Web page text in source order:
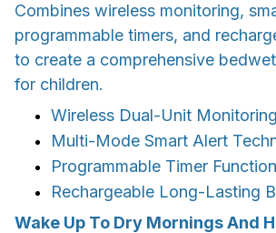
Combines wireless monitoring,
programmable timers, and
to create a comprehensive
for children.
Wireless Dual-Unit
Multi-Mode Smart Alert
Programmable Timer
Rechargeable Long-Lasting
Wake Up To Dry Mornings And